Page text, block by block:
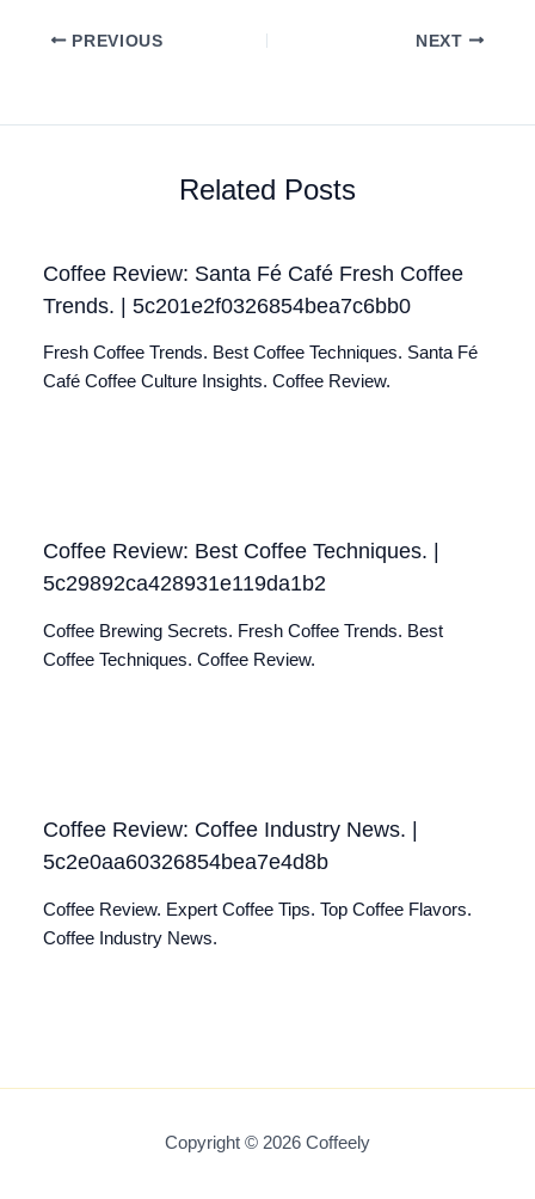
PREVIOUS NEXT
Related Posts
Coffee Review: Santa Fé Café Fresh Coffee
Trends. | 5c201e2f0326854bea7c6bb0
Fresh Coffee Trends. Best Coffee Techniques. Santa Fé
Café Coffee Culture Insights. Coffee Review.
Coffee Review: Best Coffee Techniques. |
5c29892ca428931e119da1b2
Coffee Brewing Secrets. Fresh Coffee Trends. Best
Coffee Techniques. Coffee Review.
Coffee Review: Coffee Industry News. |
5c2e0aa60326854bea7e4d8b
Coffee Review. Expert Coffee Tips. Top Coffee Flavors.
Coffee Industry News.
Copyright © 2026 Coffeely